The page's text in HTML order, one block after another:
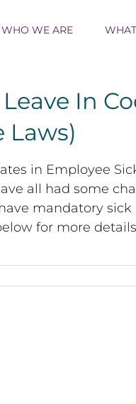
WHO WE ARE
In
Laws)
in Employee
all had some
mandatory
for more